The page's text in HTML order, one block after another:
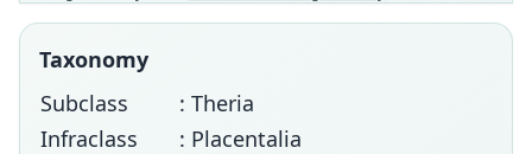
Taxonomy
Subclass
: Theria
Infraclass
: Placentalia